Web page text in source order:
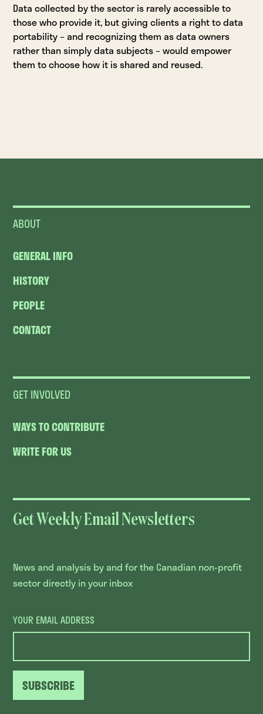
Data collected by the sector is rarely accessible to
those who provide it, but giving clients a right to data
portability – and recognizing them as data owners
rather than simply data subjects – would empower
them to choose how it is shared and reused.
ABOUT
GENERAL INFO
HISTORY
PEOPLE
CONTACT
GET INVOLVED
WAYS TO CONTRIBUTE
WRITE FOR US
Get Weekly Email Newsletters
News and analysis by and for the Canadian non-profit
sector directly in your inbox
YOUR EMAIL ADDRESS
SUBSCRIBE